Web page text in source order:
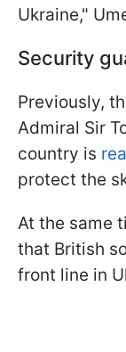
Ukraine,"
Security
Previously,
Admiral Sir
country is
protect the
At the same
that British
front line in